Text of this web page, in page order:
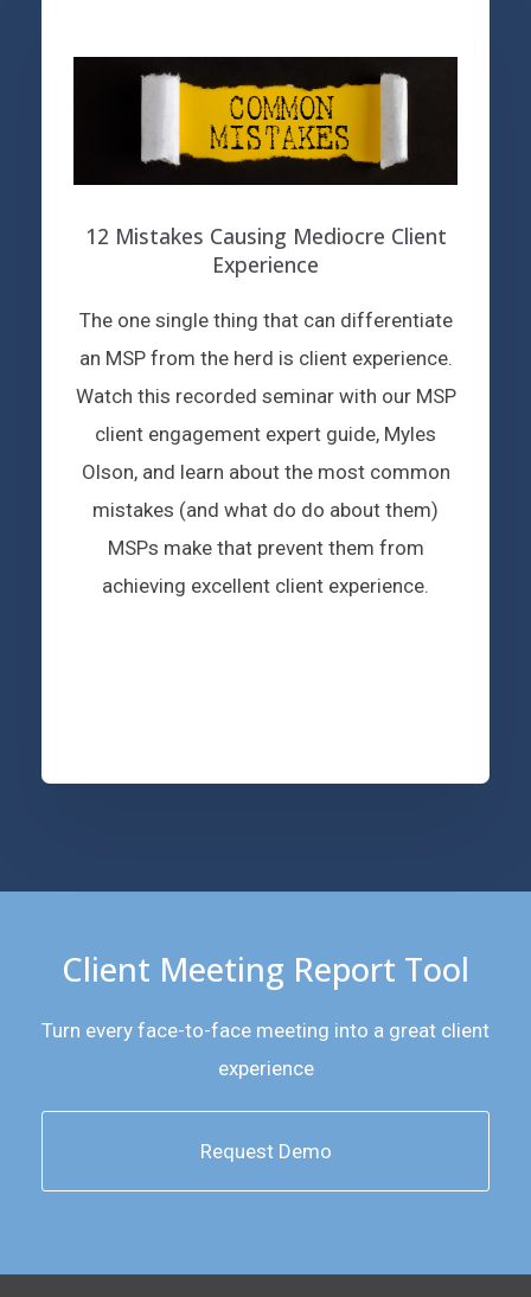
12 Mistakes Causing Mediocre Client
Experience
The one single thing that can differentiate
an MSP from the herd is client experience.
Watch this recorded seminar with our MSP
client engagement expert guide, Myles
Olson, and learn about the most common
mistakes (and what do do about them)
MSPs make that prevent them from
achieving excellent client experience.
Client Meeting Report Tool
Turn every face-to-face meeting into a great client
experience
Request Demo